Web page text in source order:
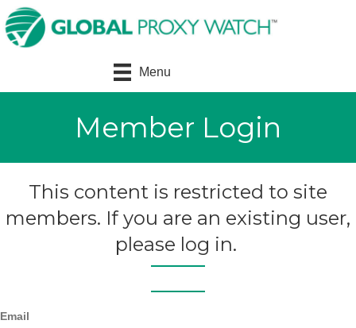
Menu
Member Login
This content is restricted to site
members. If you are an existing user,
please log in.
Email